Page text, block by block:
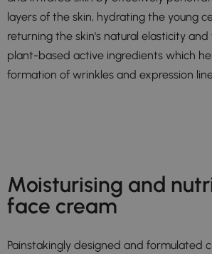
layers of the skin, hydrating the young
returning the skin's natural elasticity and
plant-based active ingredients which
formation of wrinkles and expression
Moisturising and
face cream
Painstakingly designed and formulated